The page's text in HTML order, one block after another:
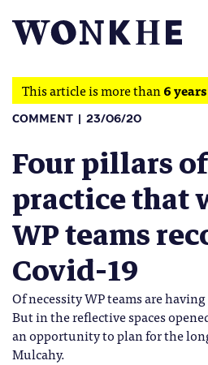
This article is more than6
COMMENT 23/06/20
Four pillars
practice that
WP teams
Covid-19
Of necessity WP teams are
But in the reflective spaces
an opportunity to plan for the
Mulcahy.